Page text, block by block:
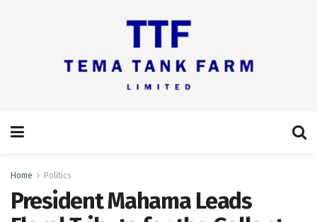
Home Politics
President Mahama Leads